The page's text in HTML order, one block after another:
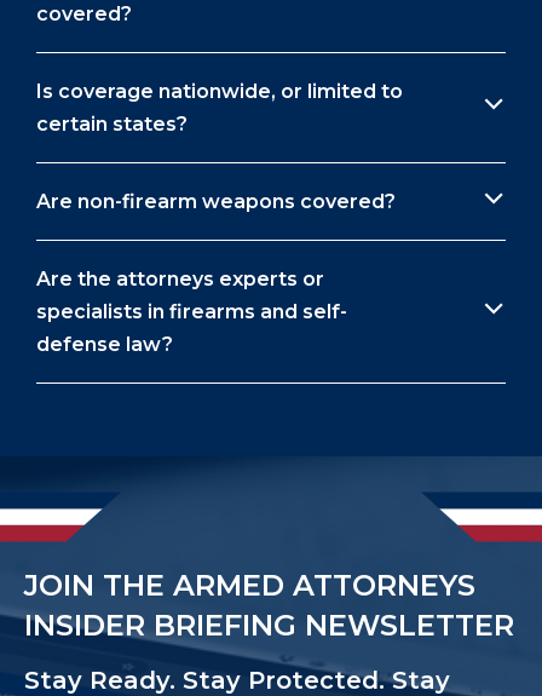
covered?
Is coverage nationwide, or limited to
certain states?
Are non-firearm weapons covered?
Are the attorneys experts or
specialists in firearms and self-
defense law?
JOIN THE ARMED ATTORNEYS
INSIDER BRIEFING NEWSLETTER
Stay Ready. Stay Protected. Stay